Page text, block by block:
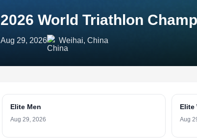
2026 World Triathlon
Aug 29, 2026 Weihai, China
Elite Men
Aug 29, 2026
Elite
Aug